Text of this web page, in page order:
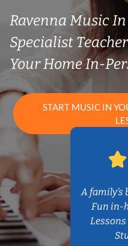
Ravenna Music
Specialist
Your Home In-
START MUSIC IN
A family’s
Fun in-